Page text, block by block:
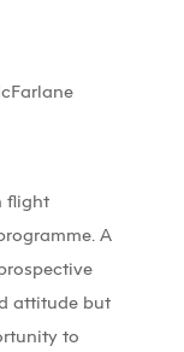
flight
A
attitude but
to